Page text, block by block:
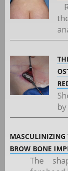
MASCULINIZING
BROW BONE
The